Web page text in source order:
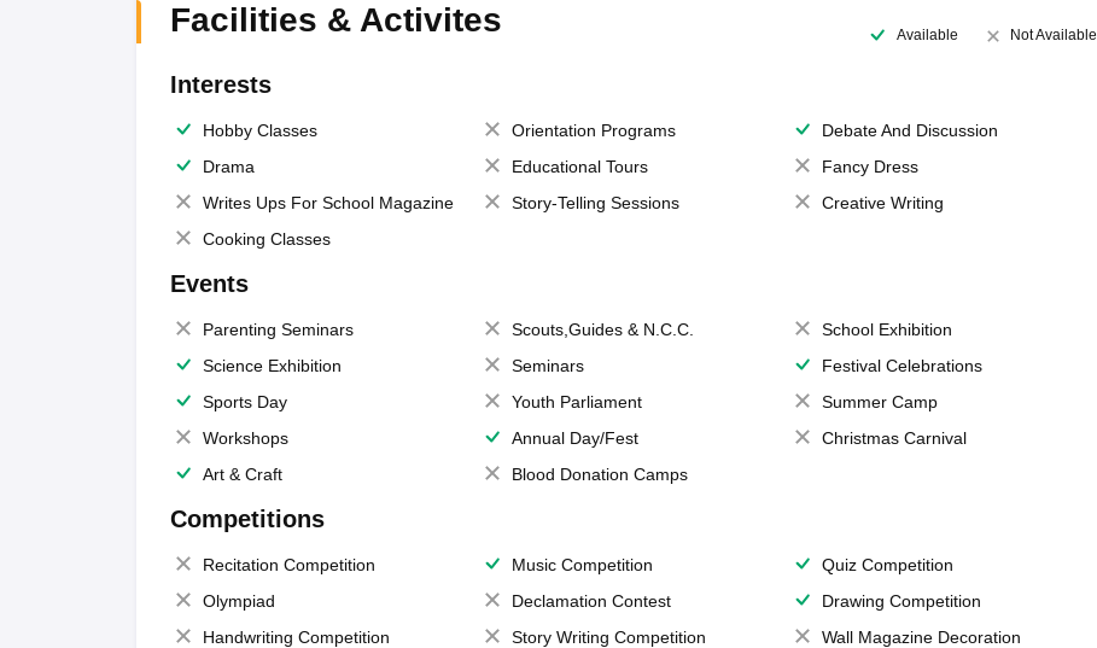
Facilities & Activites Available Not Available
Interests
Hobby Classes Orientation Programs
Debate And Discussion
Drama
Educational Tours
Fancy Dress
Writes Ups For School Magazine
Story-Telling Sessions
Creative Writing
Cooking Classes
Events
Parenting Seminars Scouts,Guides & N.C.C.
School Exhibition
Science Exhibition
Seminars
Festival Celebrations
Sports Day
Youth Parliament
Summer Camp
Workshops
Annual Day/Fest
Christmas Carnival
Art & Craft
Blood Donation Camps
Competitions
Recitation Competition Music Competition
Quiz Competition
Olympiad
Declamation Contest
Drawing Competition
Handwriting Competition
Story Writing Competition
Wall Magazine Decoration